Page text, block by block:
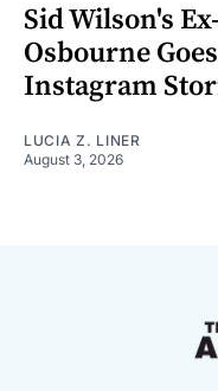
Sid Wilson's
Osbourne
Instagram
LUCIA Z. LINER
August 3, 2026